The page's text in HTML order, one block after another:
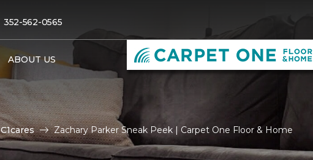
352-562-0565
ABOUT US
C1cares Zachary Parker Sneak Peek | Carpet One Floor & Home